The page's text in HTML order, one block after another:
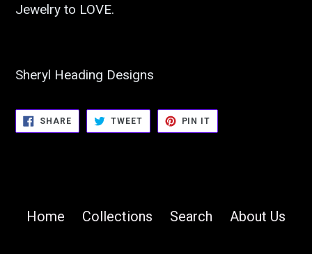
Jewelry to LOVE.
Sheryl Heading Designs
SHARESHARE
FACEBOOK
TWEETTWEET
TWITTER
PIN IT
PINTEREST
Home Collections Search About Us